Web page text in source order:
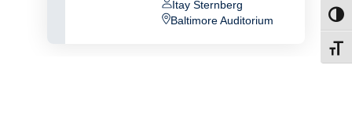
opportunity?
Itay Sternberg
Baltimore Auditorium